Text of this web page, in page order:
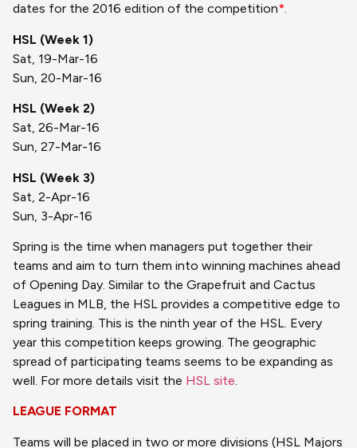
dates for the 2016 edition of the competition*.
HSL (Week 1)
Sat, 19-Mar-16
Sun, 20-Mar-16
HSL (Week 2)
Sat, 26-Mar-16
Sun, 27-Mar-16
HSL (Week 3)
Sat, 2-Apr-16
Sun, 3-Apr-16
Spring is the time when managers put together their
teams and aim to turn them into winning machines ahead
of Opening Day. Similar to the Grapefruit and Cactus
Leagues in MLB, the HSL provides a competitive edge to
spring training. This is the ninth year of the HSL. Every
year this competition keeps growing. The geographic
spread of participating teams seems to be expanding as
well. For more details visit the HSL site.
LEAGUE FORMAT
Teams will be placed in two or more divisions (HSL Majors